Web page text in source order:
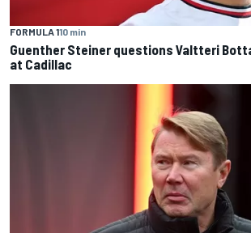
FORMULA 110 min
Guenther Steiner questions Valtteri
at Cadillac